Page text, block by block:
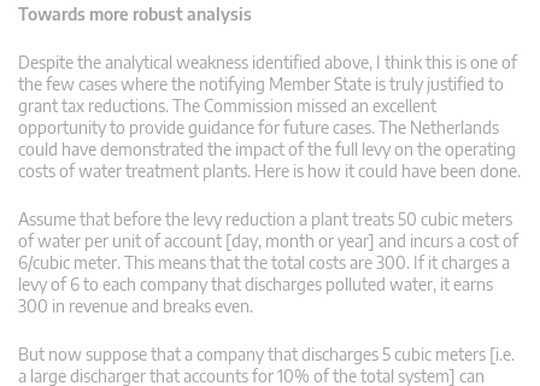
Towards more robust analysis
Despite the analytical weakness identified above, I think this is one of
the few cases where the notifying Member State is truly justified to
grant tax reductions. The Commission missed an excellent
opportunity to provide guidance for future cases. The Netherlands
could have demonstrated the impact of the full levy on the operating
costs of water treatment plants. Here is how it could have been done.
Assume that before the levy reduction a plant treats 50 cubic meters
of water per unit of account [day, month or year] and incurs a cost of
6/cubic meter. This means that the total costs are 300. If it charges a
levy of 6 to each company that discharges polluted water, it earns
300 in revenue and breaks even.
But now suppose that a company that discharges 5 cubic meters [i.e.
a large discharger that accounts for 10% of the total system] can